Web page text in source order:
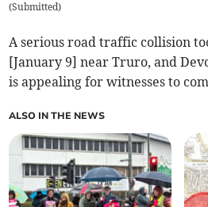
(Submitted)
A serious road traffic collision
[January 9] near Truro, and
is appealing for witnesses to
ALSO IN THE NEWS